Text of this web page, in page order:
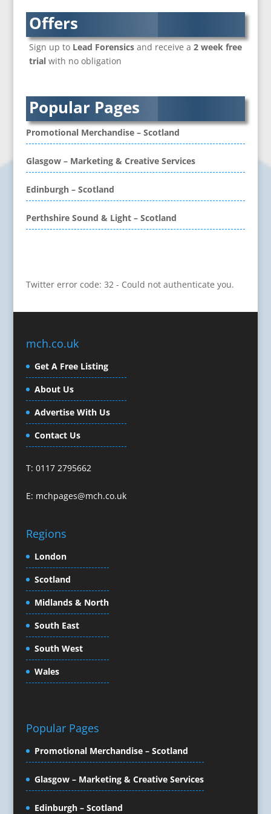
Branded Content
Branded Workwear / Custom Workwear
Brochure Design
Bunting
Business Gifts & Promotional Items
CD / DVD Authoring
CD / DVD Copy Protection
CD / DVD Production &
Services
CD / DVD Replication
Calendars & Diaries
Call Centres
Camera Equipment & Crews
Cartoonists
Character Illustration
Composers
Computer Accessories
Computer Graphics
Computer Hire
Confectionery
Conference Equipment
Conference Organisers
Conference Services
Conference Staff
Content Creation
Content Production
Copywriters
Corporate Clothing
Corporate Events
Corporate Hospitality / Entertainment
Corporate Identity
Creative Consultants
Creative Solutions
Data Capture
Data Processing
Design Consultants & Studios
Design for Print
Offers
Sign up to Lead Forensicsand receive a 2 week free
trialwith no obligation
Popular Pages
Promotional Merchandise – Scotland
Glasgow – Marketing & Creative Services
Edinburgh – Scotland
Perthshire Sound & Light – Scotland
Twitter error code: 32 - Could not authenticate you.
mch.co.uk
Get A Free Listing
About Us
Advertise With Us
Contact Us
T: 0117 2795662
E: mchpages@mch.co.uk
Regions
London
Scotland
Midlands & North
South East
South West
Wales
Popular Pages
Promotional Merchandise – Scotland
Glasgow – Marketing & Creative Services
Edinburgh – Scotland